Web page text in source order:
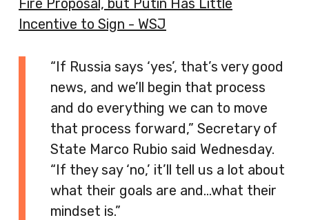
Fire Proposal, but Putin Has Little
Incentive to Sign - WSJ
“If Russia says ‘yes’, that’s very good
news, and we’ll begin that process
and do everything we can to move
that process forward,” Secretary of
State Marco Rubio said Wednesday.
“If they say ‘no,’ it’ll tell us a lot about
what their goals are and…what their
mindset is.”